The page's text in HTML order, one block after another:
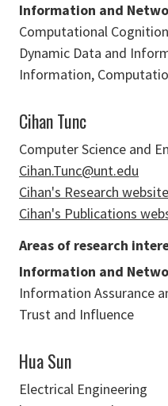
Information and
Computational
Dynamic Data and
Information,
Cihan Tunc
Computer Science and
Cihan.Tunc@unt.edu
Cihan's Research website
Cihan's Publications
Areas of research
Information and
Information Assurance
Trust and Influence
Hua Sun
Electrical Engineering